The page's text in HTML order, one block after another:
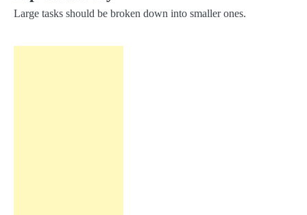
Large tasks should be broken down into smaller ones.